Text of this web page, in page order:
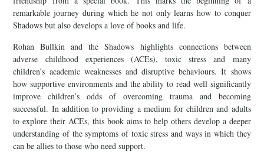
remarkable journey during which he not only learns how to conquer
Shadows but also develops a love of books and life.
Rohan Bullkin and the Shadows highlights connections between
adverse childhood experiences (ACEs), toxic stress and many
children’s academic weaknesses and disruptive behaviours. It shows
how supportive environments and the ability to read well significantly
improve children’s odds of overcoming trauma and becoming
successful. In addition to providing a medium for children and adults
to explore their ACEs, this book aims to help others develop a deeper
understanding of the symptoms of toxic stress and ways in which they
can be allies to those who need support.